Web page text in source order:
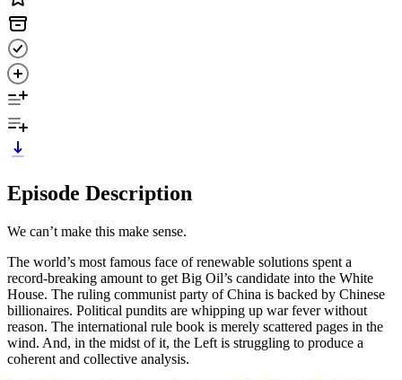
Episode Description
We can’t make this make sense.
The world’s most famous face of renewable solutions spent a
record-breaking amount to get Big Oil’s candidate into the White
House. The ruling communist party of China is backed by Chinese
billionaires. Political pundits are whipping up war fever without
reason. The international rule book is merely scattered pages in the
wind. And, in the midst of it, the Left is struggling to produce a
coherent and collective analysis.